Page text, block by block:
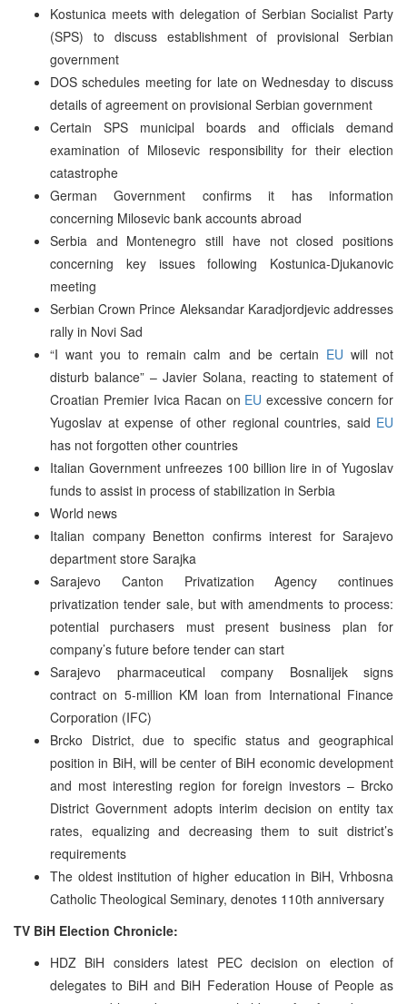
Kostunica meets with delegation of Serbian Socialist Party
(SPS) to discuss establishment of provisional Serbian
government
DOS schedules meeting for late on Wednesday to discuss
details of agreement on provisional Serbian government
Certain SPS municipal boards and officials demand
examination of Milosevic responsibility for their election
catastrophe
German Government confirms it has information
concerning Milosevic bank accounts abroad
Serbia and Montenegro still have not closed positions
concerning key issues following Kostunica-Djukanovic
meeting
Serbian Crown Prince Aleksandar Karadjordjevic addresses
rally in Novi Sad
“I want you to remain calm and be certain EU will not
disturb balance” – Javier Solana, reacting to statement of
Croatian Premier Ivica Racan on EU excessive concern for
Yugoslav at expense of other regional countries, said EU
has not forgotten other countries
Italian Government unfreezes 100 billion lire in of Yugoslav
funds to assist in process of stabilization in Serbia
World news
Italian company Benetton confirms interest for Sarajevo
department store Sarajka
Sarajevo Canton Privatization Agency continues
privatization tender sale, but with amendments to process:
potential purchasers must present business plan for
company’s future before tender can start
Sarajevo pharmaceutical company Bosnalijek signs
contract on 5-million KM loan from International Finance
Corporation (IFC)
Brcko District, due to specific status and geographical
position in BiH, will be center of BiH economic development
and most interesting region for foreign investors – Brcko
District Government adopts interim decision on entity tax
rates, equalizing and decreasing them to suit district’s
requirements
The oldest institution of higher education in BiH, Vrhbosna
Catholic Theological Seminary, denotes 110th anniversary
TV BiH Election Chronicle:
HDZ BiH considers latest PEC decision on election of
delegates to BiH and BiH Federation House of People as